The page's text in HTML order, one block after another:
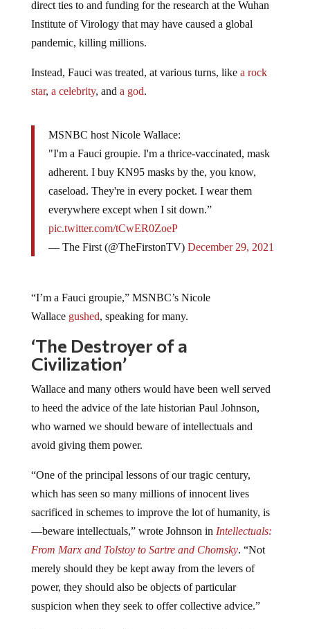
direct ties to and funding for the research at the Wuhan
Institute of Virology that may have caused a global
pandemic, killing millions.
Instead, Fauci was treated, at various turns, like a rock
star, a celebrity, and a god.
MSNBC host Nicole Wallace:
"I'm a Fauci groupie. I'm a thrice-vaccinated, mask
adherent. I buy KN95 masks by the, you know,
caseload. They're in every pocket. I wear them
everywhere except when I sit down.”
pic.twitter.com/tCwER0ZoeP
— The First (@TheFirstonTV) December 29, 2021
“I’m a Fauci groupie,” MSNBC’s Nicole
Wallace gushed, speaking for many.
‘The Destroyer of a
Civilization’
Wallace and many others would have been well served
to heed the advice of the late historian Paul Johnson,
who warned we should beware of intellectuals and
avoid giving them power.
“One of the principal lessons of our tragic century,
which has seen so many millions of innocent lives
sacrificed in schemes to improve the lot of humanity, is
—beware intellectuals,” wrote Johnson in Intellectuals:
From Marx and Tolstoy to Sartre and Chomsky. “Not
merely should they be kept away from the levers of
power, they should also be objects of particular
suspicion when they seek to offer collective advice.”